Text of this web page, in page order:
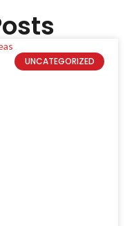
UNCATEGORIZED